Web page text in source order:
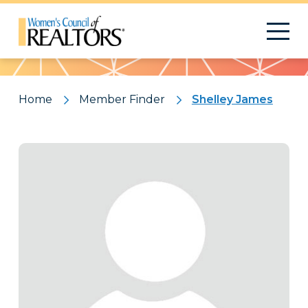
Pattern
Home Member Finder Shelley James